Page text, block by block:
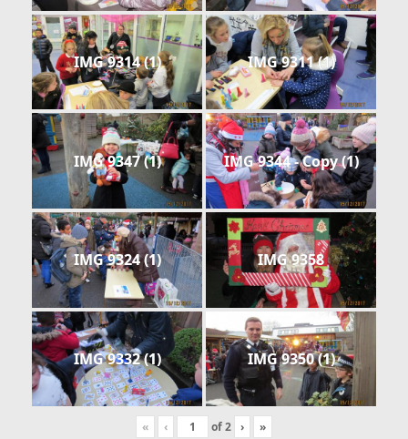
IMG 9314 (1) IMG 9311 (1)
IMG 9347 (1) IMG 9344 - Copy (1)
IMG 9324 (1) IMG 9358
IMG 9332 (1) IMG 9350 (1)
« ‹ of2 › »